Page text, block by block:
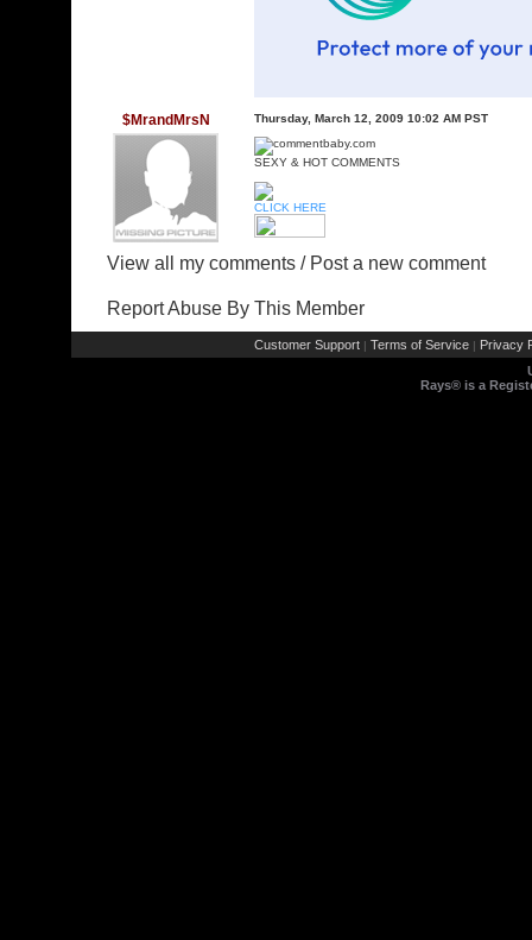
$MrandMrsN Thursday, March 12, 2009 10:02 AM PST
SEXY & HOT COMMENTS
CLICK HERE
View all my comments / Post a new comment
Report Abuse By This Member
Customer Support | Terms of Service | Privacy
Rays® is a